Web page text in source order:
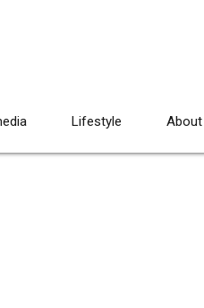
Lifestyle About